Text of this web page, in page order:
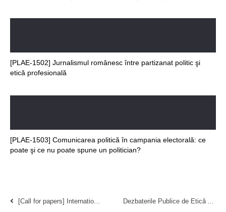
[PLAE-1502] Jurnalismul românesc între partizanat politic şi
etică profesională
[PLAE-1503] Comunicarea politică în campania electorală: ce
poate şi ce nu poate spune un politician?
[Call for papers] International Conference on Social Responsibility, Ethics, and Sustainable Business 2013 Dezbaterile Publice de Etică Aplicată 2010 (Bucureşti, România)